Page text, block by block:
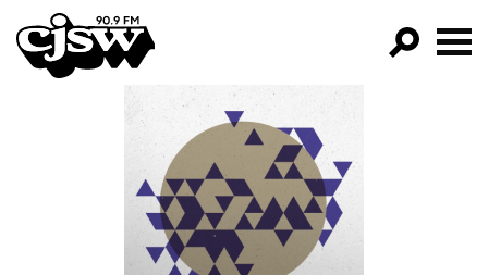
CJSW
PROGRAMS
EPISODES